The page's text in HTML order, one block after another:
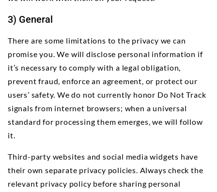
3) General
There are some limitations to the privacy we can
promise you. We will disclose personal information if
it’s necessary to comply with a legal obligation,
prevent fraud, enforce an agreement, or protect our
users’ safety. We do not currently honor Do Not Track
signals from internet browsers; when a universal
standard for processing them emerges, we will follow
it.
Third-party websites and social media widgets have
their own separate privacy policies. Always check the
relevant privacy policy before sharing personal